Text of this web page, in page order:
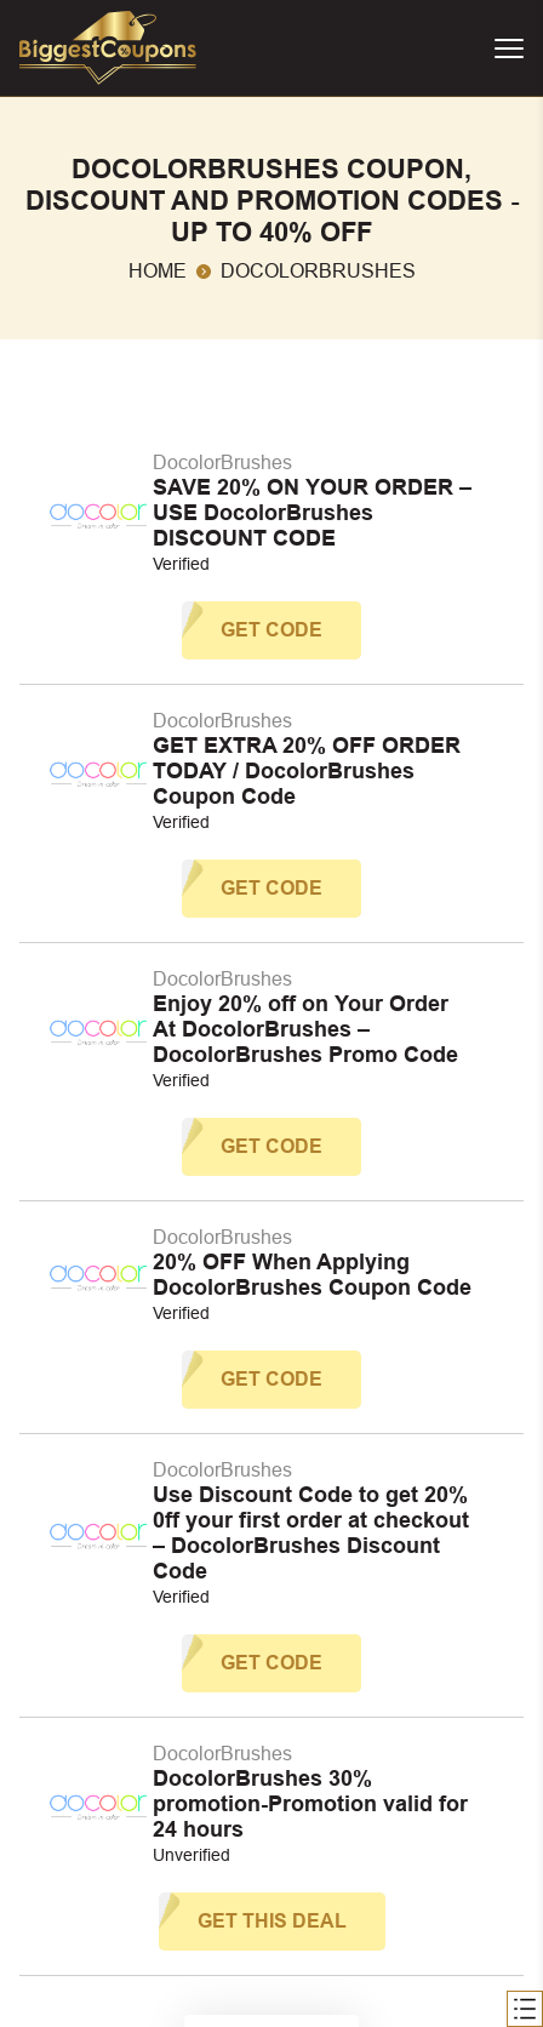
DOCOLORBRUSHES COUPON,
DISCOUNT AND PROMOTION CODES -
UP TO 40% OFF
HOME DOCOLORBRUSHES
DocolorBrushes
SAVE 20% ON YOUR ORDER –
USE DocolorBrushes
DISCOUNT CODE
Verified
GET CODE
DocolorBrushes
GET EXTRA 20% OFF ORDER
TODAY / DocolorBrushes
Coupon Code
Verified
GET CODE
DocolorBrushes
Enjoy 20% off on Your Order
At DocolorBrushes –
DocolorBrushes Promo Code
Verified
GET CODE
DocolorBrushes
20% OFF When Applying
DocolorBrushes Coupon Code
Verified
GET CODE
DocolorBrushes
Use Discount Code to get 20%
0ff your first order at checkout
– DocolorBrushes Discount
Code
Verified
GET CODE
DocolorBrushes
DocolorBrushes 30%
promotion-Promotion valid for
24 hours
Unverified
GET THIS DEAL